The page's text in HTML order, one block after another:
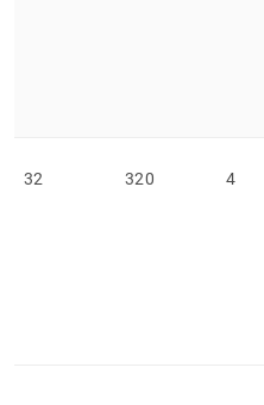
32 320 4